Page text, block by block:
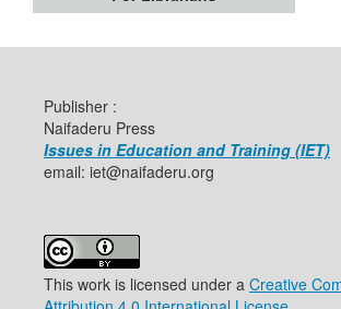
Publisher :
Naifaderu Press
Issues in Education and Training (IET)
email: iet@naifaderu.org
This work is licensed under a Creative